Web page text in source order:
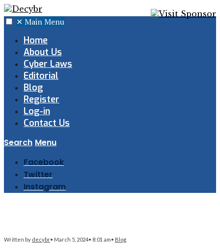
✕ Main Menu
Home
About Us
Cyber Laws
Editorial
Blog
Register
Log-in
Contact Us
Search Menu
Facebook
Twitter
Instagram
Written by decybr• March 5, 2024• 8:01 am• Blog